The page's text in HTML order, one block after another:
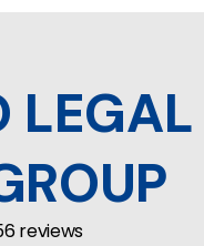
LEGAL
reviews